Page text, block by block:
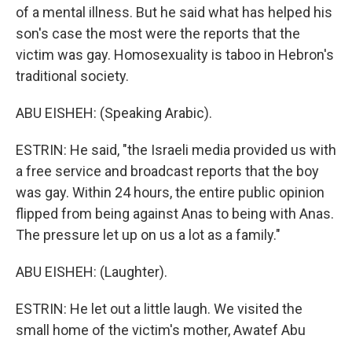
of a mental illness. But he said what has helped his
son's case the most were the reports that the
victim was gay. Homosexuality is taboo in Hebron's
traditional society.
ABU EISHEH: (Speaking Arabic).
ESTRIN: He said, "the Israeli media provided us with
a free service and broadcast reports that the boy
was gay. Within 24 hours, the entire public opinion
flipped from being against Anas to being with Anas.
The pressure let up on us a lot as a family."
ABU EISHEH: (Laughter).
ESTRIN: He let out a little laugh. We visited the
small home of the victim's mother, Awatef Abu